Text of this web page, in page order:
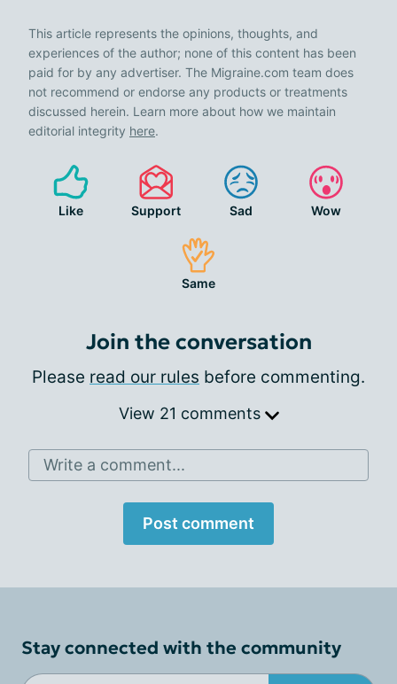
This article represents the opinions, thoughts, and
experiences of the author; none of this content has been
paid for by any advertiser. The Migraine.com team does
not recommend or endorse any products or treatments
discussed herein. Learn more about how we maintain
editorial integrity here.
Like Support Sad Wow
Same
Join the conversation
Please read our rules before commenting.
View 21 comments
Write a comment...
Post comment
Stay connected with the community